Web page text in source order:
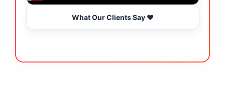
What Our Clients Say ❤️